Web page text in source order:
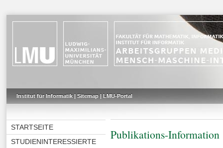
Institut für Informatik| Sitemap| LMU-Portal
STARTSEITE
STUDIENINTERESSIERTE
Publikations-Information